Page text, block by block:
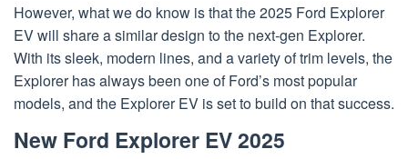
However, what we do know is that the 2025 Ford Explorer
EV will share a similar design to the next-gen Explorer.
With its sleek, modern lines, and a variety of trim levels, the
Explorer has always been one of Ford’s most popular
models, and the Explorer EV is set to build on that success.
New Ford Explorer EV 2025